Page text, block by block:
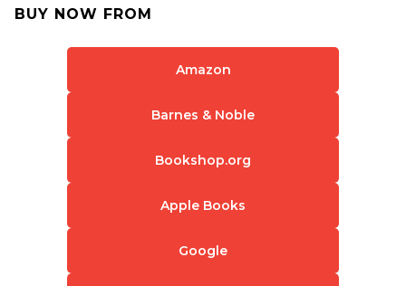
BUY NOW FROM
Amazon
Barnes & Noble
Bookshop.org
Apple Books
Google